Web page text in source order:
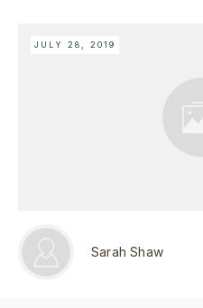
JULY 28, 2019
Sarah Shaw